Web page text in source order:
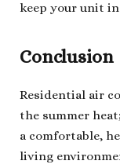
keep your unit
Conclusion
Residential air
the summer
a comfortable,
living